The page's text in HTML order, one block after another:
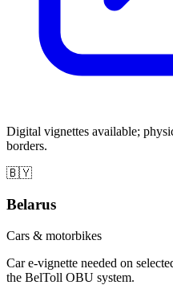
Digital vignettes available;
borders.
🇧🇾
Belarus
Cars & motorbikes
Car e-vignette needed on
the BelToll OBU system.